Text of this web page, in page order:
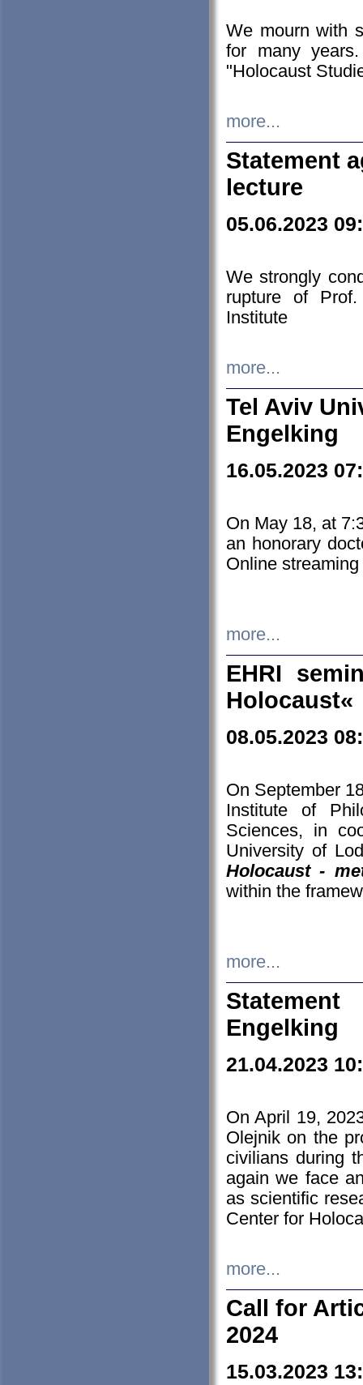
We mourn with
for many
"Holocaust
more...
Statement
lecture
05.06.2023
We strongly
rupture of
Institute
more...
Tel Aviv
Engelking
16.05.2023
On May 18, at
an honorary
Online streaming
more...
EHRI
Holocaust«
08.05.2023
On September
Institute of
Sciences, in
University of
Holocaust -
within the
more...
Engelking
21.04.2023
On April 19,
Olejnik on the
civilians during
again we face
as scientific
Center for
more...
Call for
2024
15.03.2023